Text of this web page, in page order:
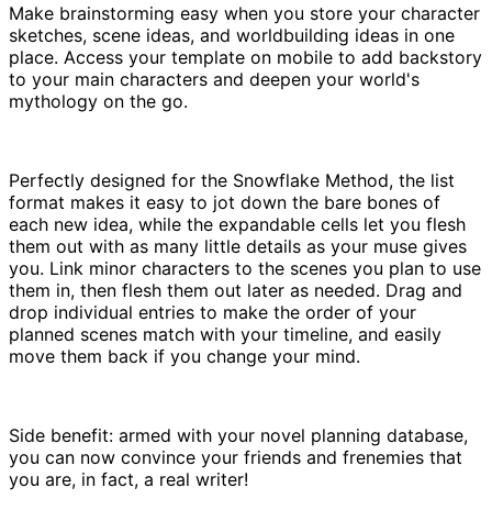
Make brainstorming easy when you store your character
sketches, scene ideas, and worldbuilding ideas in one
place. Access your template on mobile to add backstory
to your main characters and deepen your world's
mythology on the go.
Perfectly designed for the Snowflake Method, the list
format makes it easy to jot down the bare bones of
each new idea, while the expandable cells let you flesh
them out with as many little details as your muse gives
you. Link minor characters to the scenes you plan to use
them in, then flesh them out later as needed. Drag and
drop individual entries to make the order of your
planned scenes match with your timeline, and easily
move them back if you change your mind.
Side benefit: armed with your novel planning database,
you can now convince your friends and frenemies that
you are, in fact, a real writer!